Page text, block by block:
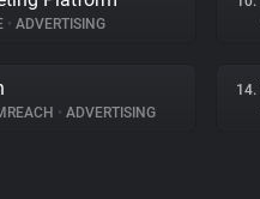
• ADVERTISING
• ADVERTISING
14.